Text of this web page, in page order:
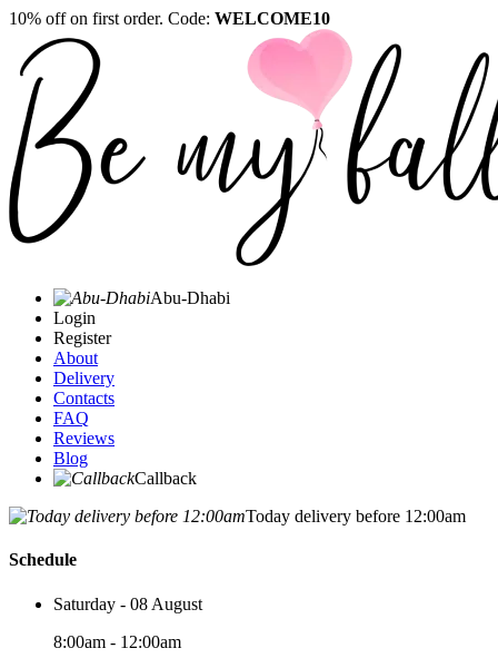
10% off on first order. Code: WELCOME10
Abu-Dhabi
Login
Register
About
Delivery
Contacts
FAQ
Reviews
Blog
Callback
Today delivery before 12:00am
Schedule
Saturday - 08 August
8:00am - 12:00am